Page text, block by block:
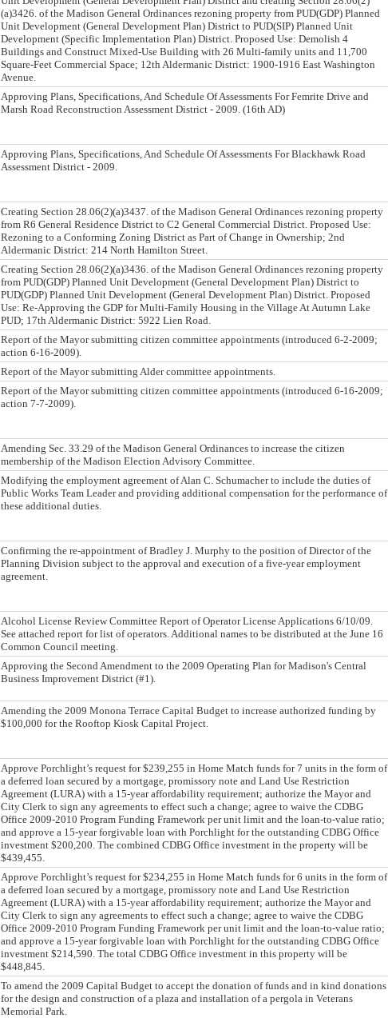
(a)3426. of the Madison General Ordinances rezoning property from PUD(GDP) Planned
Unit Development (General Development Plan) District to PUD(SIP) Planned Unit
Development (Specific Implementation Plan) District. Proposed Use: Demolish 4
Buildings and Construct Mixed-Use Building with 26 Multi-family units and 11,700
Square-Feet Commercial Space; 12th Aldermanic District: 1900-1916 East Washington
Avenue.
Approving Plans, Specifications, And Schedule Of Assessments For Femrite Drive and
Marsh Road Reconstruction Assessment District - 2009. (16th AD)
Approving Plans, Specifications, And Schedule Of Assessments For Blackhawk Road
Assessment District - 2009.
Creating Section 28.06(2)(a)3437. of the Madison General Ordinances rezoning property
from R6 General Residence District to C2 General Commercial District. Proposed Use:
Rezoning to a Conforming Zoning District as Part of Change in Ownership; 2nd
Aldermanic District: 214 North Hamilton Street.
Creating Section 28.06(2)(a)3436. of the Madison General Ordinances rezoning property
from PUD(GDP) Planned Unit Development (General Development Plan) District to
PUD(GDP) Planned Unit Development (General Development Plan) District. Proposed
Use: Re-Approving the GDP for Multi-Family Housing in the Village At Autumn Lake
PUD; 17th Aldermanic District: 5922 Lien Road.
Report of the Mayor submitting citizen committee appointments (introduced 6-2-2009;
action 6-16-2009).
Report of the Mayor submitting Alder committee appointments.
Report of the Mayor submitting citizen committee appointments (introduced 6-16-2009;
action 7-7-2009).
Amending Sec. 33.29 of the Madison General Ordinances to increase the citizen
membership of the Madison Election Advisory Committee.
Modifying the employment agreement of Alan C. Schumacher to include the duties of
Public Works Team Leader and providing additional compensation for the performance of
these additional duties.
Confirming the re-appointment of Bradley J. Murphy to the position of Director of the
Planning Division subject to the approval and execution of a five-year employment
agreement.
Alcohol License Review Committee Report of Operator License Applications 6/10/09.
See attached report for list of operators. Additional names to be distributed at the June 16
Common Council meeting.
Approving the Second Amendment to the 2009 Operating Plan for Madison's Central
Business Improvement District (#1).
Amending the 2009 Monona Terrace Capital Budget to increase authorized funding by
$100,000 for the Rooftop Kiosk Capital Project.
Approve Porchlight’s request for $239,255 in Home Match funds for 7 units in the form of
a deferred loan secured by a mortgage, promissory note and Land Use Restriction
Agreement (LURA) with a 15-year affordability requirement; authorize the Mayor and
City Clerk to sign any agreements to effect such a change; agree to waive the CDBG
Office 2009-2010 Program Funding Framework per unit limit and the loan-to-value ratio;
and approve a 15-year forgivable loan with Porchlight for the outstanding CDBG Office
investment $200,200. The combined CDBG Office investment in the property will be
$439,455.
Approve Porchlight’s request for $234,255 in Home Match funds for 6 units in the form of
a deferred loan secured by a mortgage, promissory note and Land Use Restriction
Agreement (LURA) with a 15-year affordability requirement; authorize the Mayor and
City Clerk to sign any agreements to effect such a change; agree to waive the CDBG
Office 2009-2010 Program Funding Framework per unit limit and the loan-to-value ratio;
and approve a 15-year forgivable loan with Porchlight for the outstanding CDBG Office
investment $214,590. The total CDBG Office investment in this property will be
$448,845.
To amend the 2009 Capital Budget to accept the donation of funds and in kind donations
for the design and construction of a plaza and installation of a pergola in Veterans
Memorial Park.